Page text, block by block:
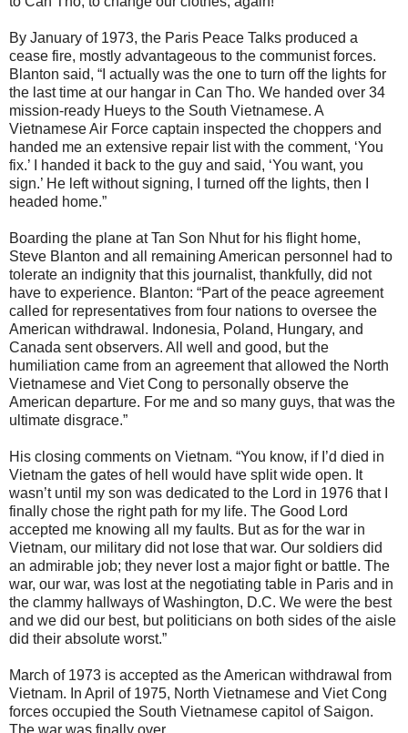
By January of 1973, the Paris Peace Talks produced a
cease fire, mostly advantageous to the communist forces.
Blanton said, “I actually was the one to turn off the lights for
the last time at our hangar in Can Tho. We handed over 34
mission-ready Hueys to the South Vietnamese. A
Vietnamese Air Force captain inspected the choppers and
handed me an extensive repair list with the comment, ‘You
fix.’ I handed it back to the guy and said, ‘You want, you
sign.’ He left without signing, I turned off the lights, then I
headed home.”
Boarding the plane at Tan Son Nhut for his flight home,
Steve Blanton and all remaining American personnel had to
tolerate an indignity that this journalist, thankfully, did not
have to experience. Blanton: “Part of the peace agreement
called for representatives from four nations to oversee the
American withdrawal. Indonesia, Poland, Hungary, and
Canada sent observers. All well and good, but the
humiliation came from an agreement that allowed the North
Vietnamese and Viet Cong to personally observe the
American departure. For me and so many guys, that was the
ultimate disgrace.”
His closing comments on Vietnam. “You know, if I’d died in
Vietnam the gates of hell would have split wide open. It
wasn’t until my son was dedicated to the Lord in 1976 that I
finally chose the right path for my life. The Good Lord
accepted me knowing all my faults. But as for the war in
Vietnam, our military did not lose that war. Our soldiers did
an admirable job; they never lost a major fight or battle. The
war, our war, was lost at the negotiating table in Paris and in
the clammy hallways of Washington, D.C. We were the best
and we did our best, but politicians on both sides of the aisle
did their absolute worst.”
March of 1973 is accepted as the American withdrawal from
Vietnam. In April of 1975, North Vietnamese and Viet Cong
forces occupied the South Vietnamese capitol of Saigon.
The war was finally over.